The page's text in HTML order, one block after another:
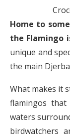
Home to
the Flamingo
unique and
the main
What makes it
flamingos
waters
birdwatchers